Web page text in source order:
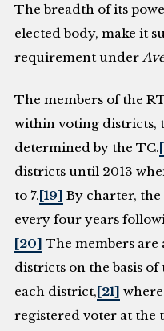
The breadth of its
elected body, make it
requirement under
The members of the
within voting districts,
determined by the TC.
districts until 2013
to 7.[19] By charter,
every four years
[20] The members
districts on the basis
each district,[21] where
registered voter at the